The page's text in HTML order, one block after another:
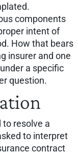
components
intent of
How that bears
insurer and one
a specific
question.
resolve a
to interpret
contract